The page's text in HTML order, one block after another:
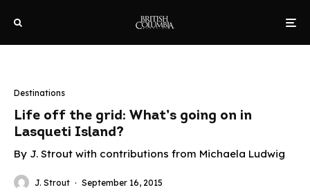
Destinations
Life off the grid: What’s going on in
Lasqueti Island?
By J. Strout with contributions from Michaela Ludwig
J. Strout · September 16, 2015